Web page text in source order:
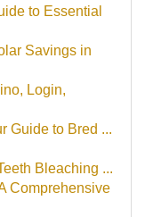
to Essential
Savings in
Login,
Guide to Bred ...
Bleaching ...
Comprehensive